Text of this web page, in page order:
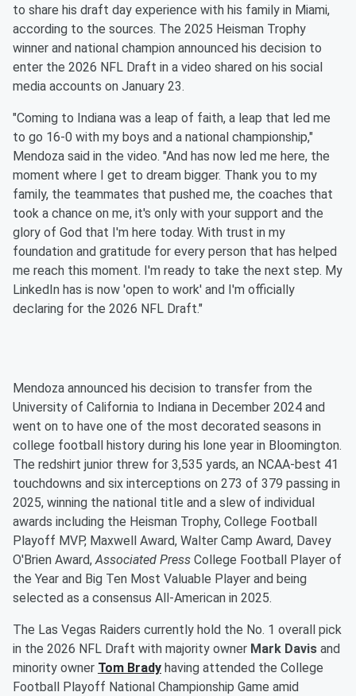
to share his draft day experience with his family in Miami,
according to the sources. The 2025 Heisman Trophy
winner and national champion announced his decision to
enter the 2026 NFL Draft in a video shared on his social
media accounts on January 23.
"Coming to Indiana was a leap of faith, a leap that led me
to go 16-0 with my boys and a national championship,"
Mendoza said in the video. "And has now led me here, the
moment where I get to dream bigger. Thank you to my
family, the teammates that pushed me, the coaches that
took a chance on me, it's only with your support and the
glory of God that I'm here today. With trust in my
foundation and gratitude for every person that has helped
me reach this moment. I'm ready to take the next step. My
LinkedIn has is now 'open to work' and I'm officially
declaring for the 2026 NFL Draft."
Mendoza announced his decision to transfer from the
University of California to Indiana in December 2024 and
went on to have one of the most decorated seasons in
college football history during his lone year in Bloomington.
The redshirt junior threw for 3,535 yards, an NCAA-best 41
touchdowns and six interceptions on 273 of 379 passing in
2025, winning the national title and a slew of individual
awards including the Heisman Trophy, College Football
Playoff MVP, Maxwell Award, Walter Camp Award, Davey
O'Brien Award,Associated Press College Football Player of
the Year and Big Ten Most Valuable Player and being
selected as a consensus All-American in 2025.
The Las Vegas Raiders currently hold the No. 1 overall pick
in the 2026 NFL Draft with majority owner Mark Davis and
minority owner Tom Brady having attended the College
Football Playoff National Championship Game amid